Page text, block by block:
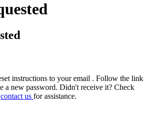
instructions to your email . Follow the link
a new password. Didn't receive it? Check
contact us for assistance.